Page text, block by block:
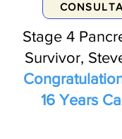
Stage 4
Survivor,
16 Years